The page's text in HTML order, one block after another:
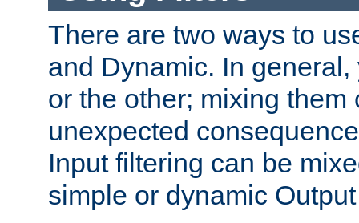
There are two ways to
and Dynamic. In
or the other; mixing them
unexpected
Input filtering can be
simple or dynamic